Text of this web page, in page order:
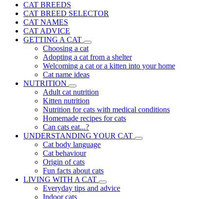
CAT BREEDS
CAT BREED SELECTOR
CAT NAMES
CAT ADVICE
GETTING A CAT
Choosing a cat
Adopting a cat from a shelter
Welcoming a cat or a kitten into your home
Cat name ideas
NUTRITION
Adult cat nutrition
Kitten nutrition
Nutrition for cats with medical conditions
Homemade recipes for cats
Can cats eat...?
UNDERSTANDING YOUR CAT
Cat body language
Cat behaviour
Origin of cats
Fun facts about cats
LIVING WITH A CAT
Everyday tips and advice
Indoor cats